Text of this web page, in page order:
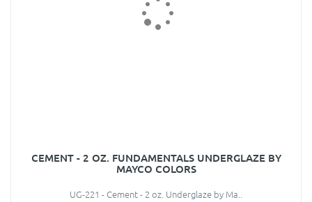
CEMENT - 2 OZ. FUNDAMENTALS UNDERGLAZE BY
MAYCO COLORS
UG-221 - Cement - 2 oz. Underglaze by Ma..